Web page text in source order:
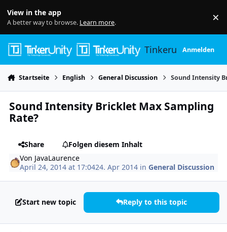
View in the app
A better way to browse. Learn more. ×
TinkerunityAnmelden
Startseite English General Discussion Sound Intensity
Sound Intensity Bricklet Max Sampling
Rate?
Share
Folgen diesem Inhalt
Von JavaLaurence
April 24, 2014 at 17:0424. Apr 2014 inGeneral Discussion
Start new topic Reply to this topic